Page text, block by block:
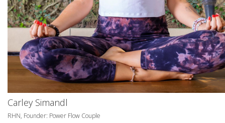
Carley Simandl
RHN, Founder: Power Flow Couple